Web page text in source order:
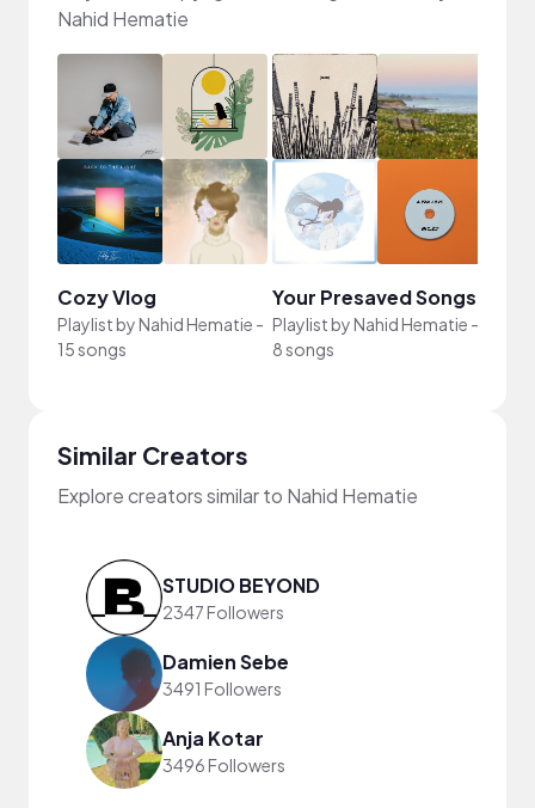
Nahid Hematie
Cozy Vlog
Playlist byNahid Hematie -
15 songs
Your Presaved Songs
Playlist byNahid Hematie -
8 songs
Similar Creators
Explore creators similar to Nahid Hematie
STUDIO BEYOND
2347 Followers
Damien Sebe
3491 Followers
Anja Kotar
3496 Followers